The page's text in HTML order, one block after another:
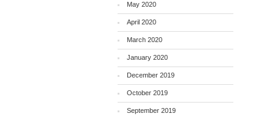
May 2020
April 2020
March 2020
January 2020
December 2019
October 2019
September 2019